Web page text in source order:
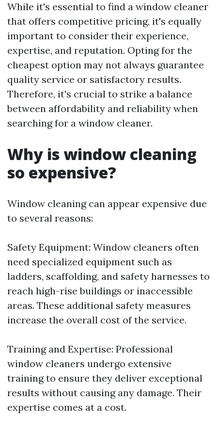
While it's essential to find a window cleaner
that offers competitive pricing, it's equally
important to consider their experience,
expertise, and reputation. Opting for the
cheapest option may not always guarantee
quality service or satisfactory results.
Therefore, it's crucial to strike a balance
between affordability and reliability when
searching for a window cleaner.
Why is window cleaning
so expensive?
Window cleaning can appear expensive due
to several reasons:
Safety Equipment: Window cleaners often
need specialized equipment such as
ladders, scaffolding, and safety harnesses to
reach high-rise buildings or inaccessible
areas. These additional safety measures
increase the overall cost of the service.
Training and Expertise: Professional
window cleaners undergo extensive
training to ensure they deliver exceptional
results without causing any damage. Their
expertise comes at a cost.